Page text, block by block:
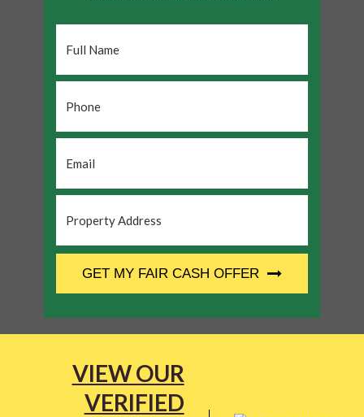
Name
*
Address *
GET MY FAIR CASH OFFER
VIEW OUR
VERIFIED